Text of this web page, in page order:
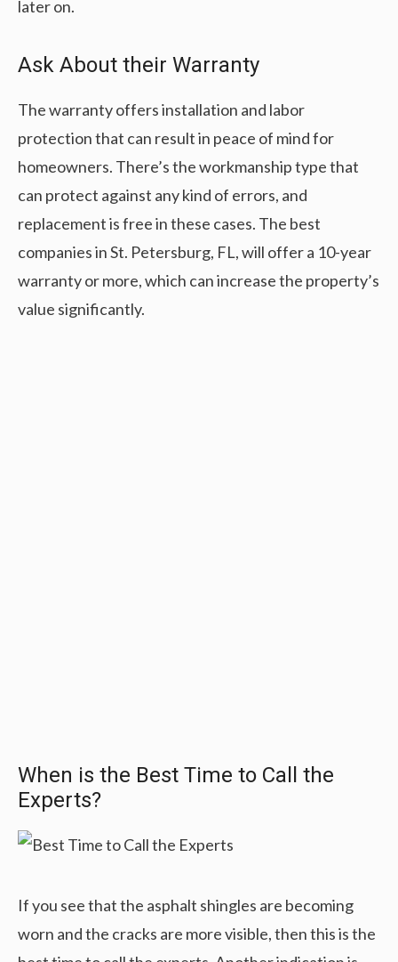
later on.
Ask About their Warranty
The warranty offers installation and labor
protection that can result in peace of mind for
homeowners. There’s the workmanship type that
can protect against any kind of errors, and
replacement is free in these cases. The best
companies in St. Petersburg, FL, will offer a 10-year
warranty or more, which can increase the property’s
value significantly.
When is the Best Time to Call the
Experts?
If you see that the asphalt shingles are becoming
worn and the cracks are more visible, then this is the